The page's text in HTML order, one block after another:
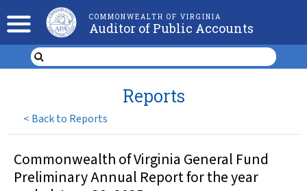
COMMONWEALTH OF VIRGINIA
Auditor of Public Accounts
< Back to Reports
Reports
Commonwealth of Virginia General Fund
Preliminary Annual Report for the year